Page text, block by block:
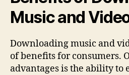
Music and
Downloading music and
of benefits for consumers.
advantages is the ability to